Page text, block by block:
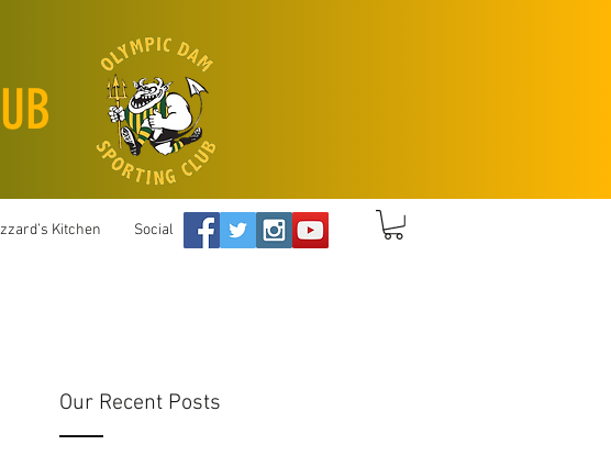
Kitchen Social
Our Recent Posts